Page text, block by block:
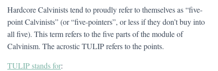
Hardcore Calvinists tend to proudly refer to themselves as “five-
point Calvinists” (or “five-pointers”, or less if they don’t buy into
all five). This term refers to the five parts of the module of
Calvinism. The acrostic TULIP refers to the points.
TULIP stands for: